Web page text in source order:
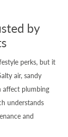
by
perks, but it
air, sandy
affect plumbing
understands
and